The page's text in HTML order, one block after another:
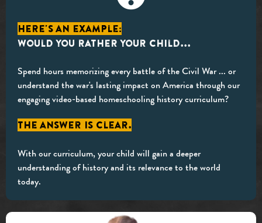
Here's an example:
Would you rather your child...
Spend hours memorizing every battle of the Civil War ... or
understand the war's lasting impact on America through our
engaging video-based homeschooling history curriculum?
The answer is clear.
With our curriculum, your child will gain a deeper
understanding of history and its relevance to the world
today.